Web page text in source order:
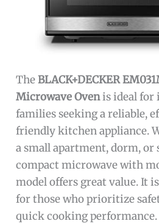
TheBLACK+DECKER
Microwave Ovenis ideal for
families seeking a reliable,
friendly kitchen appliance.
a small apartment, dorm, or
compact microwave with
model offers great value. It
for those who prioritize
quick cooking performance.